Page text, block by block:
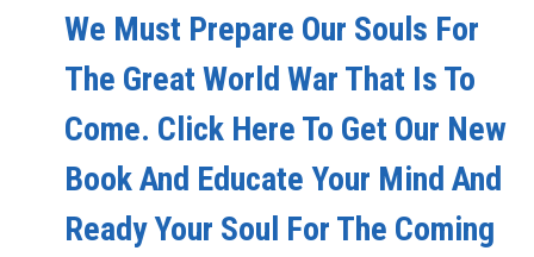
We Must Prepare Our Souls For
The Great World War That Is To
Come. Click Here To Get Our New
Book And Educate Your Mind And
Ready Your Soul For The Coming